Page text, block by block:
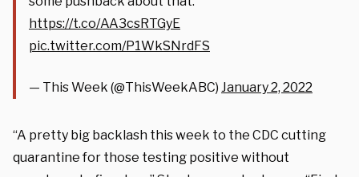
https://t.co/AA3csRTGyE
pic.twitter.com/P1WkSNrdFS
— This Week (@ThisWeekABC) January 2, 2022
“A pretty big backlash this week to the CDC cutting
quarantine for those testing positive without